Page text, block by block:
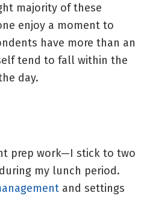
majority of these
enjoy a moment to
have more than an
tend to fall within the
day.
prep work—I stick to two
my lunch period.
and settings